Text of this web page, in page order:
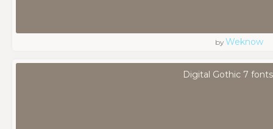
byWeknow
Digital Gothic 7 fonts